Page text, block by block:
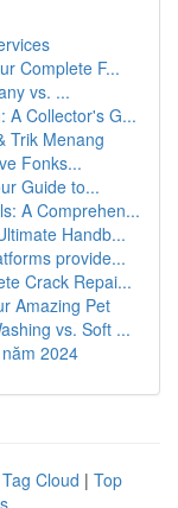
Complete F...
vs. ...
A Collector's G...
Trik Menang
Fonks...
Guide to...
A Comprehen...
Handb...
provide...
Crack Repai...
Amazing Pet
vs. Soft ...
2024
Tag Cloud | Top